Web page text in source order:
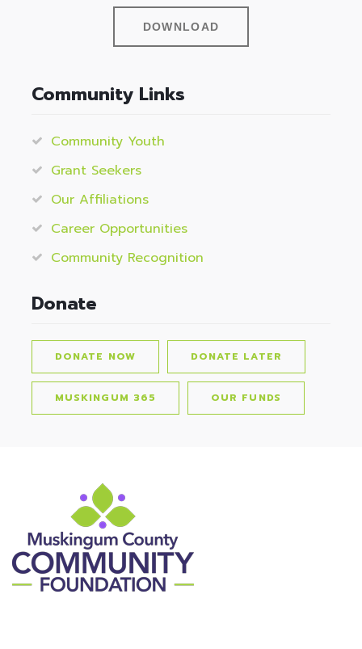
DOWNLOAD
Community Links
Community Youth
Grant Seekers
Our Affiliations
Career Opportunities
Community Recognition
Donate
DONATE NOW DONATE LATER
MUSKINGUM 365 OUR FUNDS